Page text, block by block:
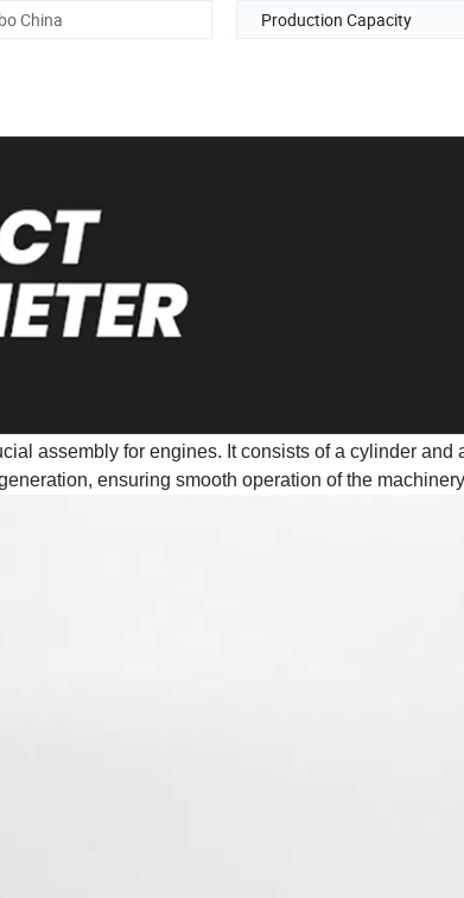
China Production Capacity
assembly for engines. It consists of a cylinder and
ensuring smooth operation of the